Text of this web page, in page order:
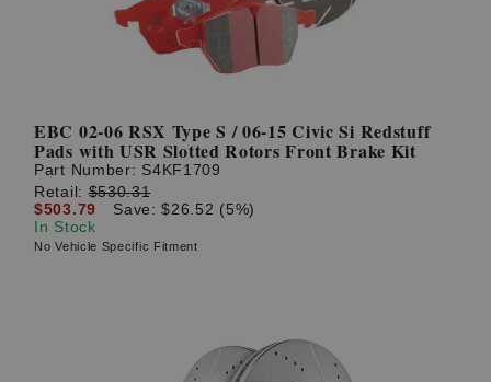
EBC 02-06 RSX Type S / 06-15 Civic Si Redstuff
Pads with USR Slotted Rotors Front Brake Kit
Part Number: S4KF1709
Retail:$530.31
$503.79
Save: $26.52 (5%)
In Stock
No Vehicle Specific Fitment